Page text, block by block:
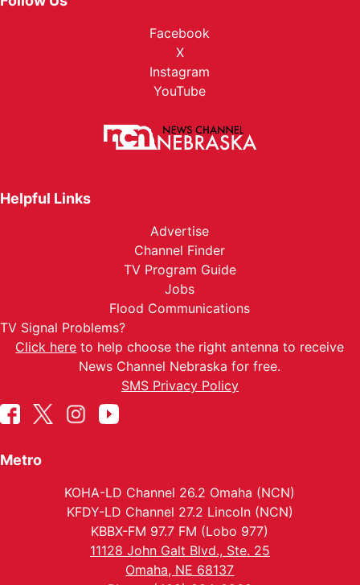
Facebook
X
Instagram
YouTube
Helpful Links
Advertise
Channel Finder
TV Program Guide
Jobs
Flood Communications
TV Signal Problems?
Click here to help choose the right antenna to receive
News Channel Nebraska for free.
SMS Privacy Policy
Metro
KOHA-LD Channel 26.2 Omaha (NCN)
KFDY-LD Channel 27.2 Lincoln (NCN)
KBBX-FM 97.7 FM (Lobo 977)
11128 John Galt Blvd., Ste. 25
Omaha, NE 68137